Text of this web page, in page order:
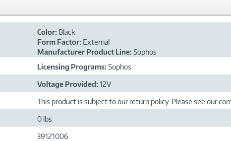
Color: Black
Form Factor: External
Manufacturer Product Line: Sophos
Licensing Programs: Sophos
Voltage Provided: 12V
This product is subject to our return policy. Please see our
0 lbs
39121006